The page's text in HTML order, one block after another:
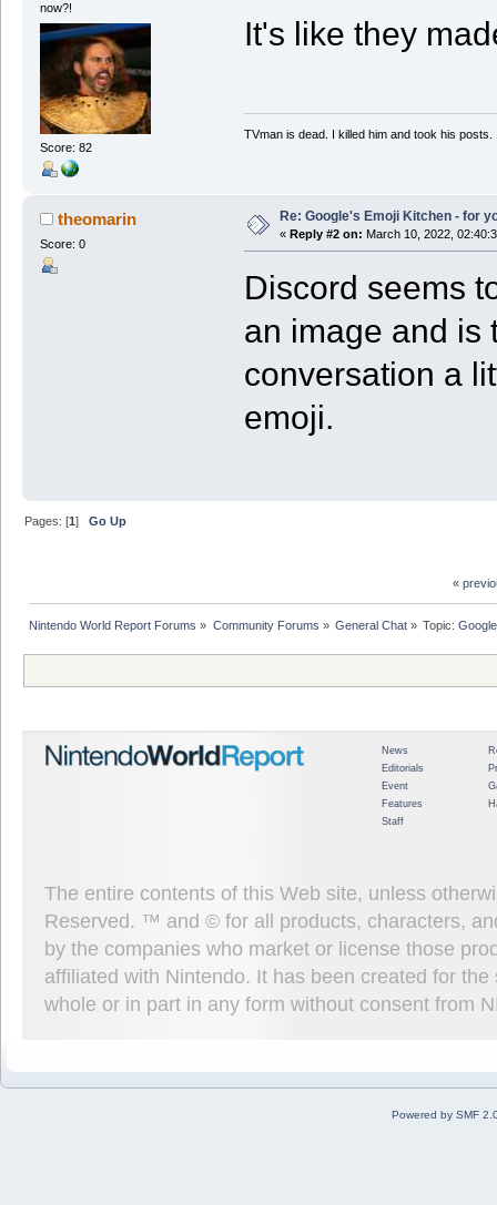
now?!
Score: 82
It's like they
TVman is dead. I killed him and took his posts.
theomarin
Score: 0
Re: Google's Emoji Kitchen - for
« Reply #2 on: March 10, 2022,
Discord seems
an image and is
conversation a
emoji.
Pages: [1]Go Up
«
Nintendo World Report Forums » Community Forums » General Chat» Topic:
News
Editorials
Event
Features
Staff
The entire contents of this Web site, unless
Reserved. ™ and © for all products, characters,
by the companies who market or license those
affiliated with Nintendo. It has been created for
whole or in part in any form without consent from
Powered by SMF